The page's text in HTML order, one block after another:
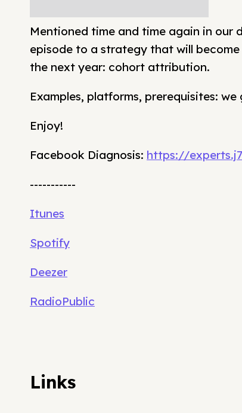
Mentioned time and time again in our
episode to a strategy that will
the next year: cohort attribution.
Examples, platforms, prerequisites:
Enjoy!
Facebook Diagnosis: https://
-----------
Itunes
Spotify
Deezer
RadioPublic
Links